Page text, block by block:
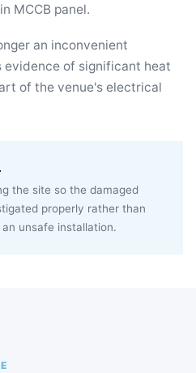
MCCB panel.
an inconvenient
of significant heat
of the venue's electrical
the site so the damaged
properly rather than
unsafe installation.